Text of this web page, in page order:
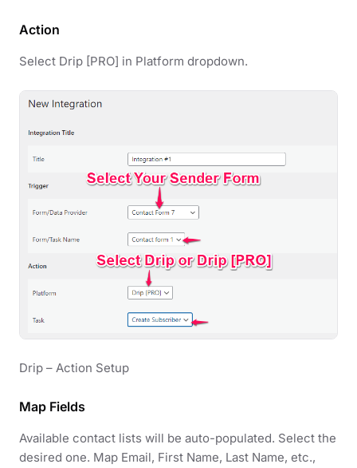
Action
Select Drip [PRO] in Platform dropdown.
Drip – Action Setup
Map Fields
Available contact lists will be auto-populated. Select the
desired one. Map Email, First Name, Last Name, etc.,